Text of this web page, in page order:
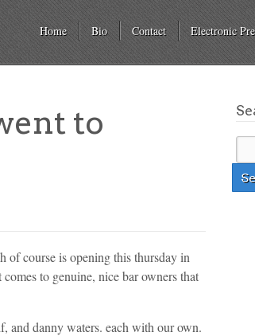
Home Bio Contact Electronic
to
of course is opening this thursday in
to genuine, nice bar owners that
and danny waters. each with our own.